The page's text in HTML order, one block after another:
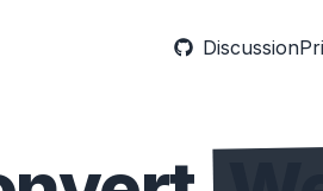
Discussion